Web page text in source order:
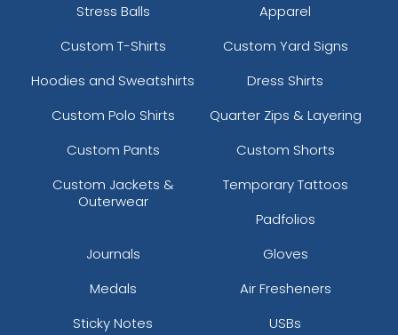
Stress Balls
Apparel
Custom T-Shirts
Custom Yard Signs
Hoodies and Sweatshirts
Dress Shirts
Custom Polo Shirts
Quarter Zips & Layering
Custom Pants
Custom Shorts
Custom Jackets &
Outerwear
Temporary Tattoos
Padfolios
Journals
Gloves
Medals
Air Fresheners
Sticky Notes
USBs